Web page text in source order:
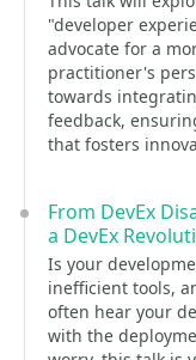
"developer
advocate for a
practitioner's
towards
feedback,
that fosters
From DevEx
a DevEx
Is your
inefficient tools,
often hear your
with the